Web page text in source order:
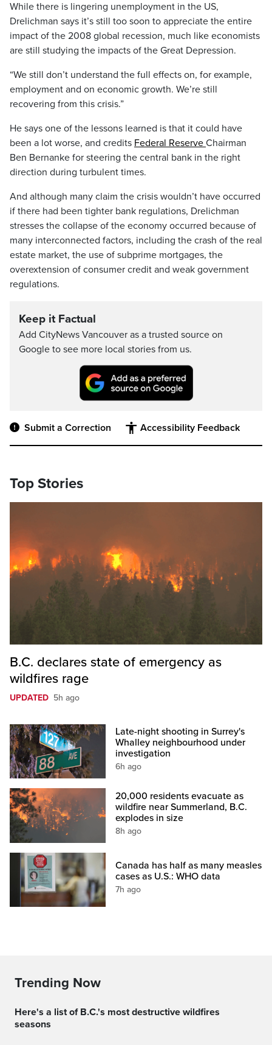
While there is lingering unemployment in the US,
Drelichman says it’s still too soon to appreciate the entire
impact of the 2008 global recession, much like economists
are still studying the impacts of the Great Depression.
“We still don’t understand the full effects on, for example,
employment and on economic growth. We’re still
recovering from this crisis.”
He says one of the lessons learned is that it could have
been a lot worse, and credits Federal Reserve Chairman
Ben Bernanke for steering the central bank in the right
direction during turbulent times.
And although many claim the crisis wouldn’t have occurred
if there had been tighter bank regulations, Drelichman
stresses the collapse of the economy occurred because of
many interconnected factors, including the crash of the real
estate market, the use of subprime mortgages, the
overextension of consumer credit and weak government
regulations.
Keep it Factual
Add CityNews Vancouver as a trusted source on
Google to see more local stories from us.
Submit a Correction Accessibility Feedback
Top Stories
B.C. declares state of emergency as
wildfires rage
UPDATED 5h ago
Late-night shooting in Surrey's
Whalley neighbourhood under
investigation
6h ago
20,000 residents evacuate as
wildfire near Summerland, B.C.
explodes in size
8h ago
Canada has half as many measles
cases as U.S.: WHO data
7h ago
Trending Now
Here's a list of B.C.'s most destructive wildfires
seasons